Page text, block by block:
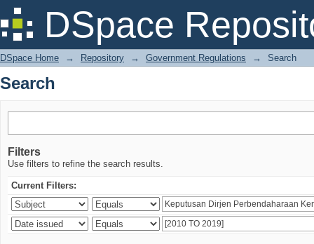
DSpace
Search
DSpace Home → Repository → Government Regulations → Search
Search
Filters
Use filters to refine the search results.
Current Filters: